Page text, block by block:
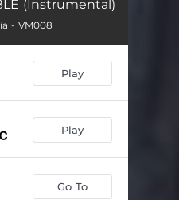
(Instrumental)
- VM008
Play
Play
Go To